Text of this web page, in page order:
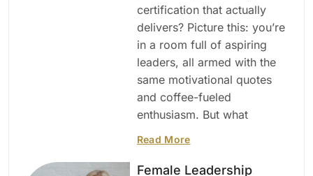
certification that actually
delivers? Picture this: you’re
in a room full of aspiring
leaders, all armed with the
same motivational quotes
and coffee-fueled
enthusiasm. But what
Read More
Female Leadership